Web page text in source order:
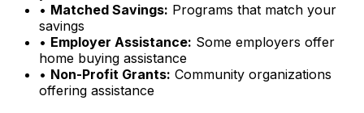
• Matched Savings: Programs that match your
savings
• Employer Assistance: Some employers offer
home buying assistance
• Non-Profit Grants: Community organizations
offering assistance